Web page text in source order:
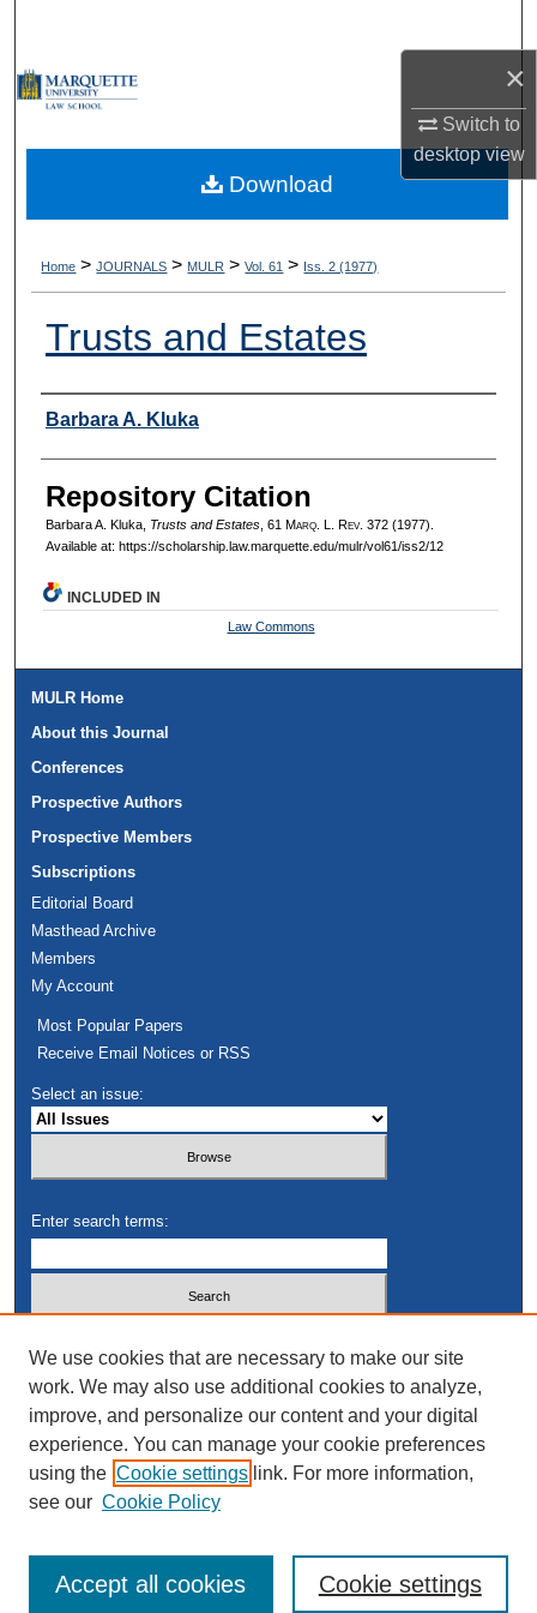
×
Switch to
desktopview
My Account
Digital Commons Network™
Home > JOURNALS > MULR > Vol. 61 > Iss. 2 (1977)
Trusts and Estates
Authors
Barbara A. Kluka
Repository Citation
Barbara A. Kluka, Trusts and Estates, 61 Marq. L. Rev. 372 (1977).
Available at: https://scholarship.law.marquette.edu/mulr/vol61/iss2/12
Download
INCLUDED IN
Law Commons
MULR Home
About this Journal
Conferences
Prospective Authors
Prospective Members
Subscriptions
Editorial Board
Masthead Archive
Members
My Account
Most Popular Papers
Receive Email Notices or RSS
Select an issue:
Enter search terms:
Advanced Search
We use cookies that are necessary to make our site
work. We may also use additional cookies to analyze,
improve, and personalize our content and your digital
experience. You can manage your cookie preferences
using the Cookie settings link. For more information,
see our Cookie Policy
Cookie settings
Accept all cookies